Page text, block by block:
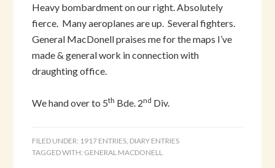
Heavy bombardment on our right. Absolutely
fierce. Many aeroplanes are up. Several fighters.
General MacDonell praises me for the maps I’ve
made & general work in connection with
draughting office.
We hand over to 5th Bde. 2nd Div.
FILED UNDER: 1917 ENTRIES, DIARY ENTRIES
TAGGED WITH: GENERAL MACDONELL